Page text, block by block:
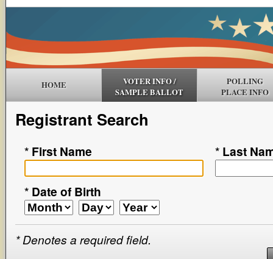
HOME
VOTER INFO /
SAMPLE BALLOT
POLLING
PLACE INFO
Registrant Search
* First Name * Last
* Date of Birth
*Denotes a required field.